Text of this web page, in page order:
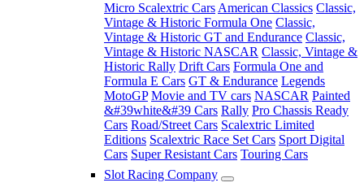
Micro Scalextric Cars American Classics Classic,
Vintage & Historic Formula One Classic,
Vintage & Historic GT and Endurance Classic,
Vintage & Historic NASCAR Classic, Vintage &
Historic Rally Drift Cars Formula One and
Formula E Cars GT & Endurance Legends
MotoGP Movie and TV cars NASCAR Painted
&#39white&#39 Cars Rally Pro Chassis Ready
Cars Road/Street Cars Scalextric Limited
Editions Scalextric Race Set Cars Sport Digital
Cars Super Resistant Cars Touring Cars
Slot Racing Company